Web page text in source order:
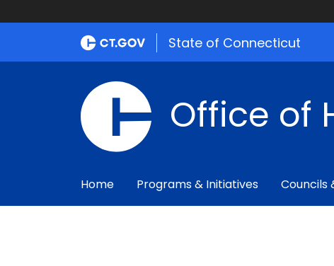
State of Connecticut
Office of
Home Programs & Initiatives Councils